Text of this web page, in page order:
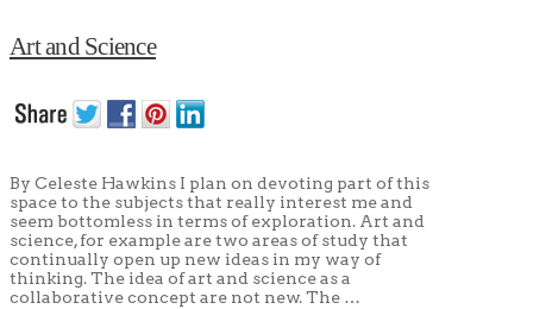
Art and Science
By Celeste Hawkins I plan on devoting part of this
space to the subjects that really interest me and
seem bottomless in terms of exploration. Art and
science, for example are two areas of study that
continually open up new ideas in my way of
thinking. The idea of art and science as a
collaborative concept are not new. The …